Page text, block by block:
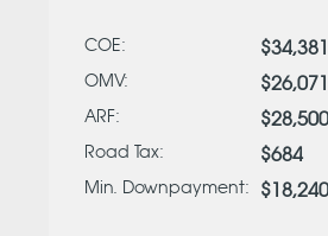
COE: $34,381
OMV: $26,071
ARF: $28,500
Road Tax: $684
Min. Downpayment: $18,240